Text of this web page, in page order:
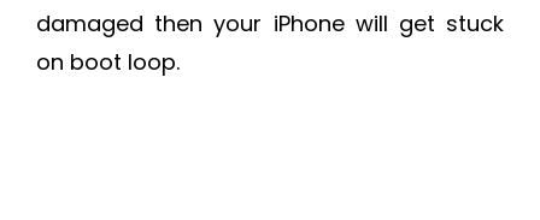
damaged then your iPhone will get stuck
on boot loop.